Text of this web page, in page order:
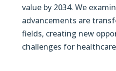
value by 2034. We
advancements are
fields, creating new
challenges for